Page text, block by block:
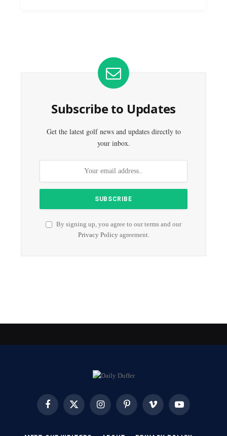
Subscribe to Updates
Get the latest golf news and updates directly to
your inbox.
By signing up, you agree to our terms and our
Privacy Policyagreement.
FacebookX
InstagramPinterest Vimeo YouTube